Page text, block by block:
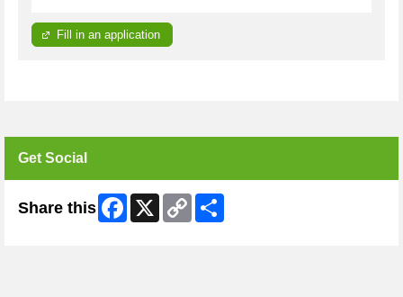
Fill in an application
Get Social
Share this Facebook
X
Copy
Link